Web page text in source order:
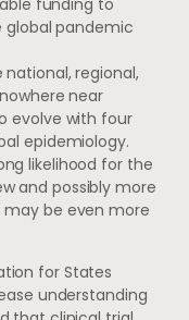
funding to
global pandemic
regional,
near
evolve with four
epidemiology.
likelihood for the
and possibly more
be even more
for States
understanding